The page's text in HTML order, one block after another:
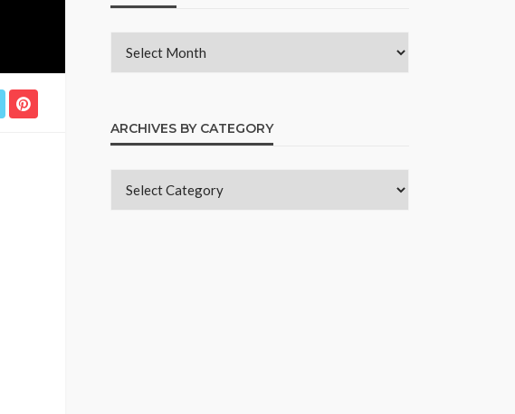
ARCHIVES BY CATEGORY